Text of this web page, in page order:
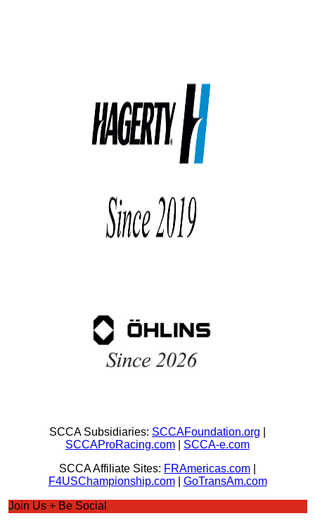
SCCA Subsidiaries: SCCAFoundation.org
SCCAProRacing.com
SCCA-e.com
SCCA Affiliate Sites: FRAmericas.com
F4USChampionship.com| GoTransAm.com
Join Us + Be Social